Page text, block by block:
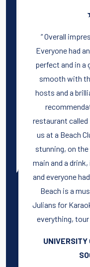
“ Overall
Everyone had
perfect and in a
smooth with
hosts and a
restaurant
us at a Beach
stunning, on the
main and a
and everyone
Beach is a
Julians for
everything,
UNIVERSITY